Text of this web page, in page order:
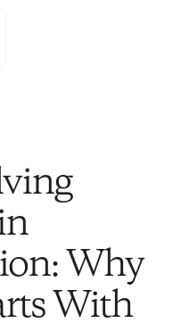
Why
With